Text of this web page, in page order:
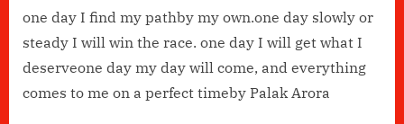
one day I find my pathby my own.one day slowly or
steady I will win the race. one day I will get what I
deserveone day my day will come, and everything
comes to me on a perfect timeby Palak Arora